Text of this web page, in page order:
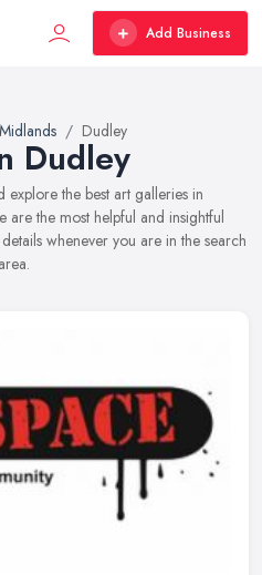
Add Business
Dudley
Dudley
explore the best art galleries in
the most helpful and insightful
whenever you are in the search